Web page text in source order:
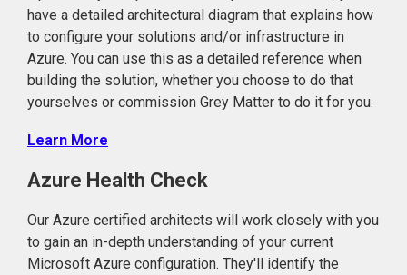
have a detailed architectural diagram that explains how
to configure your solutions and/or infrastructure in
Azure. You can use this as a detailed reference when
building the solution, whether you choose to do that
yourselves or commission Grey Matter to do it for you.
Learn More
Azure Health Check
Our Azure certified architects will work closely with you
to gain an in-depth understanding of your current
Microsoft Azure configuration. They'll identify the